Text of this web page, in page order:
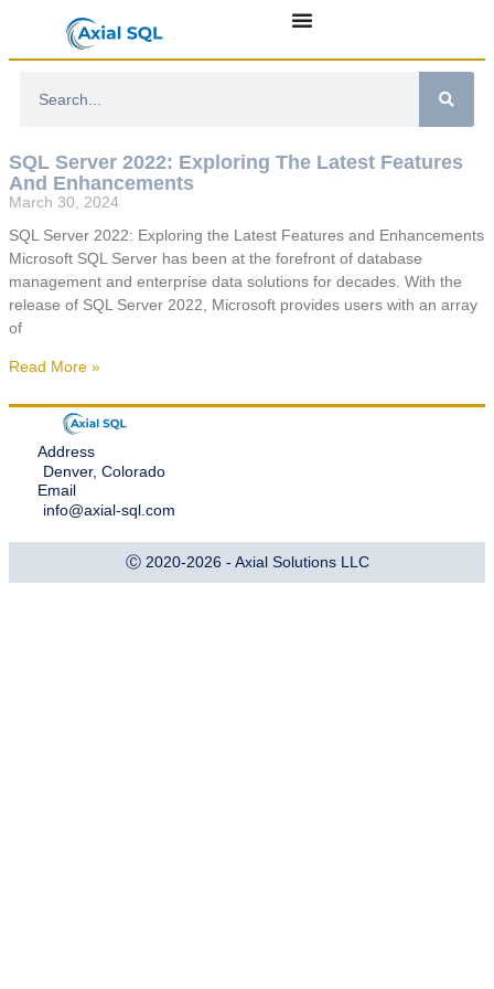
SQL Server 2022: Exploring The Latest Features
And Enhancements
March 30, 2024
SQL Server 2022: Exploring the Latest Features and Enhancements
Microsoft SQL Server has been at the forefront of database
management and enterprise data solutions for decades. With the
release of SQL Server 2022, Microsoft provides users with an array
of
Read More »
Address
Denver, Colorado
Email
info@axial-sql.com
Ⓒ 2020-2026 - Axial Solutions LLC